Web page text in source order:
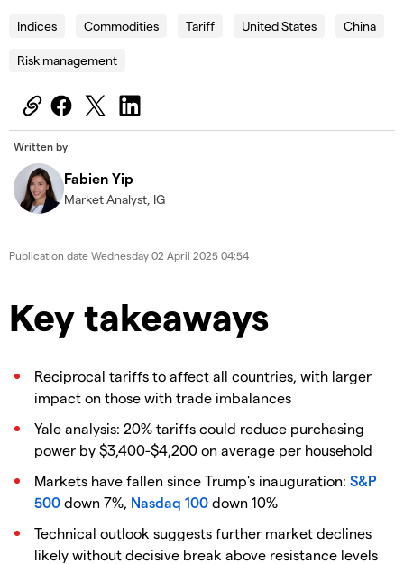
Indices Commodities Tariff United States China
Risk management
Written by
Fabien Yip
Market Analyst, IG
Publication date Wednesday 02 April 2025 04:54
Key takeaways
Reciprocal tariffs to affect all countries, with larger
impact on those with trade imbalances
Yale analysis: 20% tariffs could reduce purchasing
power by $3,400-$4,200 on average per household
Markets have fallen since Trump's inauguration: S&P
500 down 7%, Nasdaq 100 down 10%
Technical outlook suggests further market declines
likely without decisive break above resistance levels